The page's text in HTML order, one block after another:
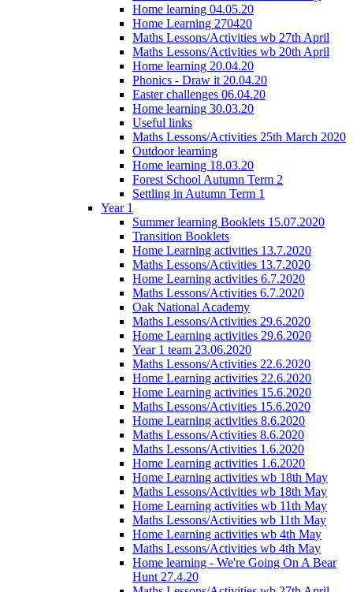
Home learning 04.05.20
Home Learning 270420
Maths Lessons/Activities wb 27th April
Maths Lessons/Activities wb 20th April
Home learning 20.04.20
Phonics - Draw it 20.04.20
Easter challenges 06.04.20
Home learning 30.03.20
Useful links
Maths Lessons/Activities 25th March 2020
Outdoor learning
Home learning 18.03.20
Forest School Autumn Term 2
Settling in Autumn Term 1
Year 1
Summer learning Booklets 15.07.2020
Transition Booklets
Home Learning activities 13.7.2020
Maths Lessons/Activities 13.7.2020
Home Learning activities 6.7.2020
Maths Lessons/Activities 6.7.2020
Oak National Academy
Maths Lessons/Activities 29.6.2020
Home Learning activities 29.6.2020
Year 1 team 23.06.2020
Maths Lessons/Activities 22.6.2020
Home Learning activities 22.6.2020
Home Learning activities 15.6.2020
Maths Lessons/Activities 15.6.2020
Home Learning activities 8.6.2020
Maths Lessons/Activities 8.6.2020
Maths Lessons/Activities 1.6.2020
Home Learning activities 1.6.2020
Home Learning activities wb 18th May
Maths Lessons/Activities wb 18th May
Home Learning activities wb 11th May
Maths Lessons/Activities wb 11th May
Home Learning activities wb 4th May
Maths Lessons/Activities wb 4th May
Home learning - We're Going On A Bear
Hunt 27.4.20